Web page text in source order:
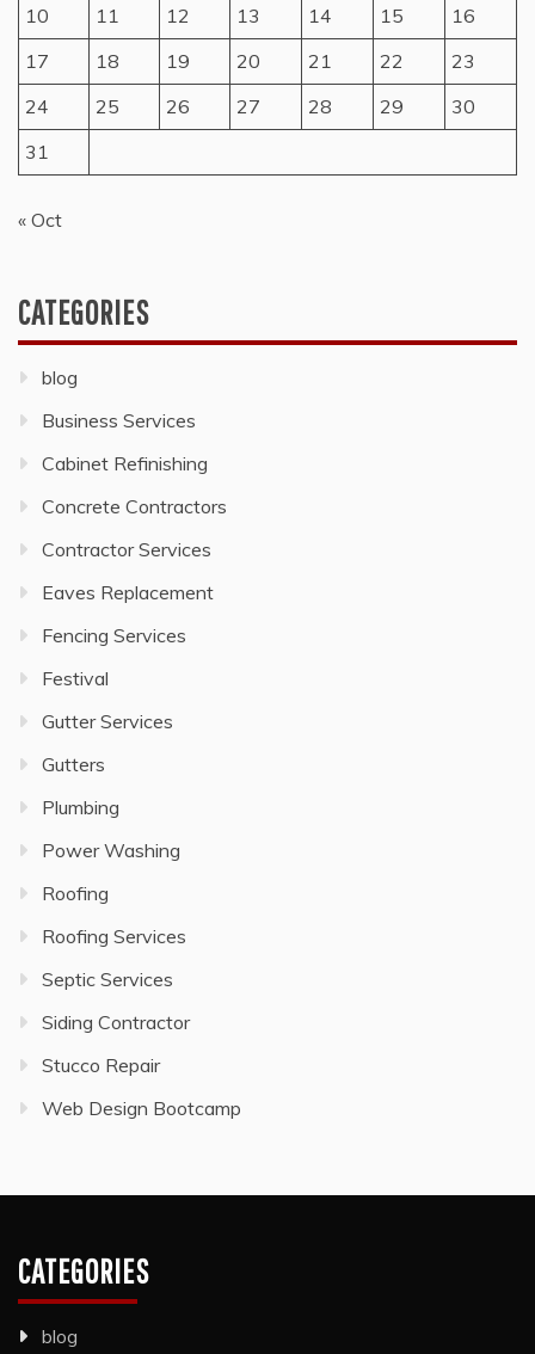
10
11 12 13 14 15
16
17
18 19 20 21 22
23
24
25 26 27 28 29
30
31
« Oct
CATEGORIES
blog
Business Services
Cabinet Refinishing
Concrete Contractors
Contractor Services
Eaves Replacement
Fencing Services
Festival
Gutter Services
Gutters
Plumbing
Power Washing
Roofing
Roofing Services
Septic Services
Siding Contractor
Stucco Repair
Web Design Bootcamp
CATEGORIES
blog